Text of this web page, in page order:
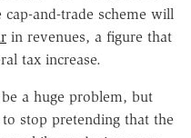
and-trade scheme will
in revenues, a figure that
tax increase.
a huge problem, but
stop pretending that the